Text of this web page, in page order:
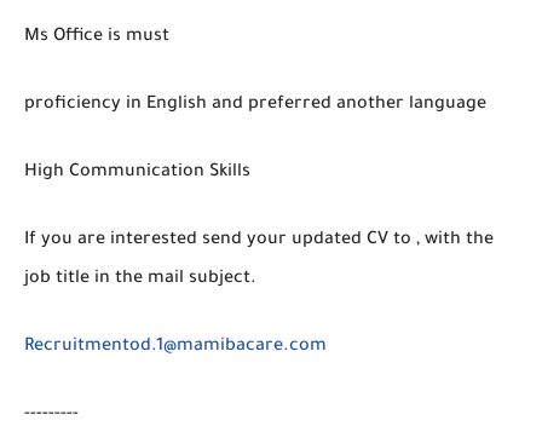
Ms Office is must
proficiency in English and preferred another language
High Communication Skills
If you are interested send your updated CV to , with the
job title in the mail subject.
Recruitmentod.1@mamibacare.com
---------